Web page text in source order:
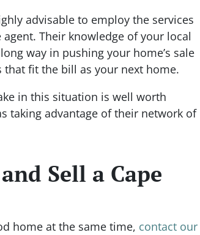
advisable to employ the services
Their knowledge of your local
way in pushing your home’s sale
fit the bill as your next home.
in this situation is well worth
taking advantage of their network of
Sell a Cape
home at the same time, contact our